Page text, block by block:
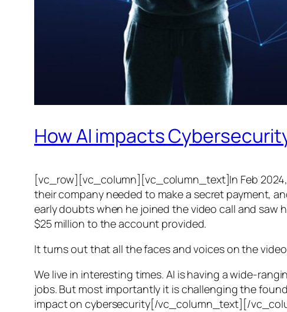
How AI impacts
[vc_row][vc_column][vc_column_text]In Feb 2024,
their company needed to make a secret payment,
early doubts when he joined the video call and saw
$25 million to the account provided.
It turns out that all the faces and voices on the
We live in interesting times. AI is having a wide-
jobs. But most importantly it is challenging the
impact on cybersecurity[/vc_column_text][/